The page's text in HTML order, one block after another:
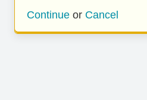
Continue or Cancel